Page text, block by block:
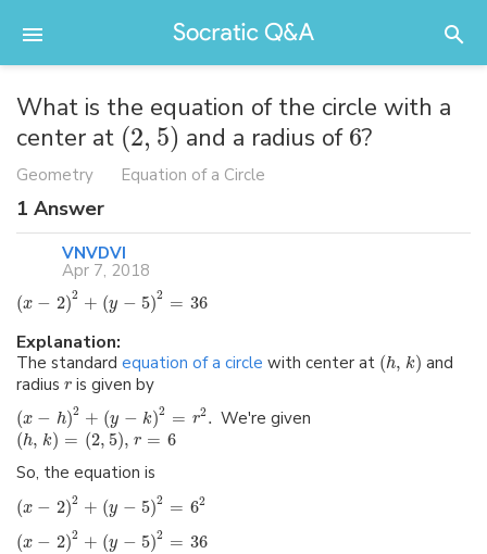
What is the equation of the circle with a
center at (2, 5) and a radius of 6?
Geometry Equation of a Circle
1 Answer
VNVDVI
Apr 7, 2018
(x − 2)2 + (y − 5)2 = 36
Explanation:
The standard equation of a circle with center at (h, k) and
radius r is given by
(x − h)2 + (y − k)2 = r2. We're given
(h, k) = (2, 5), r = 6
So, the equation is
(x − 2)2 + (y − 5)2 = 62
(x − 2)2 + (y − 5)2 = 36